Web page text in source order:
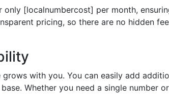
only [localnumbercost] per month,
pricing, so there are no hidden
with you. You can easily add
Whether you need a single number